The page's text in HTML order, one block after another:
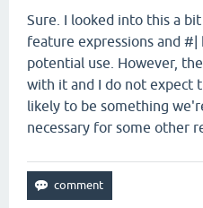
Sure. I looked into this a
feature expressions and
potential use. However,
with it and I do not expect
likely to be something
necessary for some other